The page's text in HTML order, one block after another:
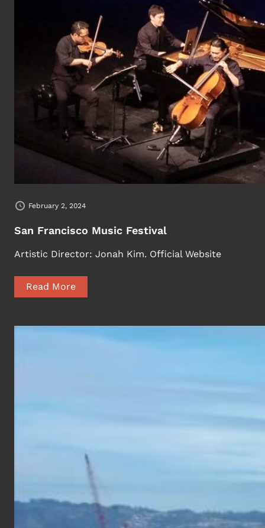
February 2, 2024
San Francisco Music Festival
Artistic Director: Jonah Kim. Official Website
Read More